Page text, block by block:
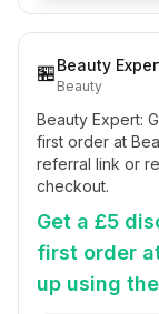
🏪Beauty
Beauty
Beauty Expert:
first order at
referral link or
checkout.
Get a £5
first order
up using